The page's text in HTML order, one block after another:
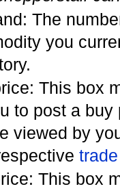
The
you
This box
to post a
viewed by
This box